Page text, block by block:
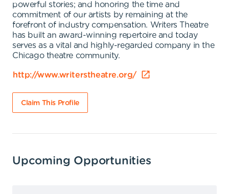
powerful stories; and honoring the time and
commitment of our artists by remaining at the
forefront of industry compensation. Writers Theatre
has built an award-winning repertoire and today
serves as a vital and highly-regarded company in the
Chicago theatre community.
http://www.writerstheatre.org/
Claim This Profile
Upcoming Opportunities